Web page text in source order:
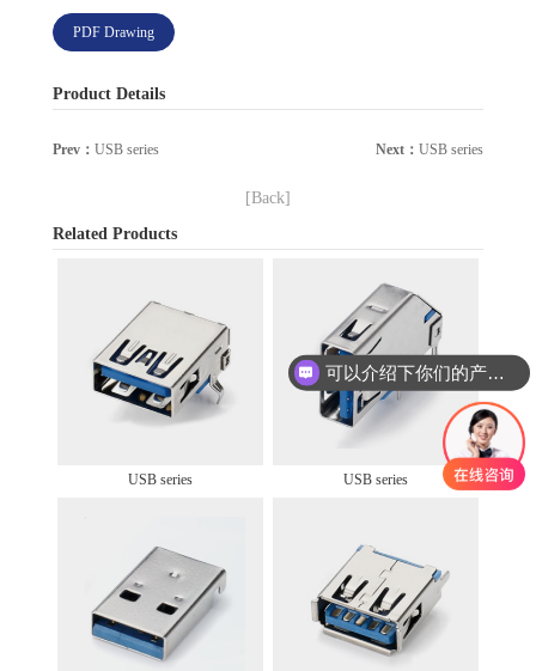
PDF Drawing
Product Details
Prev： USB series Next： USB series
[Back]
Related Products
USB series USB series
可以介绍下你们的产品么